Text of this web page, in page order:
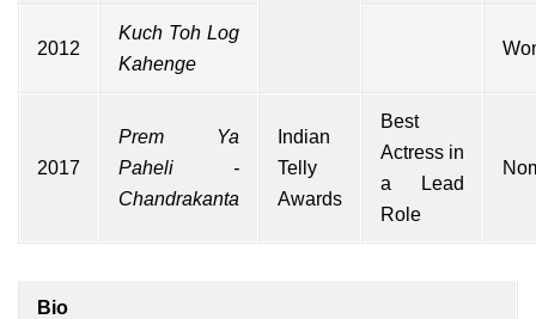
2012
Kuch Toh Log
Kahenge
2017
Prem Ya
Paheli -
Chandrakanta
Indian
Telly
Awards
Best
Actress in
a Lead
Role
Bio